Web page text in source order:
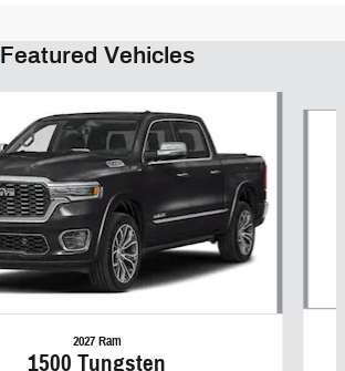
Featured Vehicles
2027 Ram
1500 Tungsten